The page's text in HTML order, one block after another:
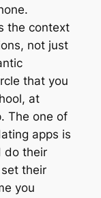
the context
not just
that you
at
The one of
apps is
do their
their
you